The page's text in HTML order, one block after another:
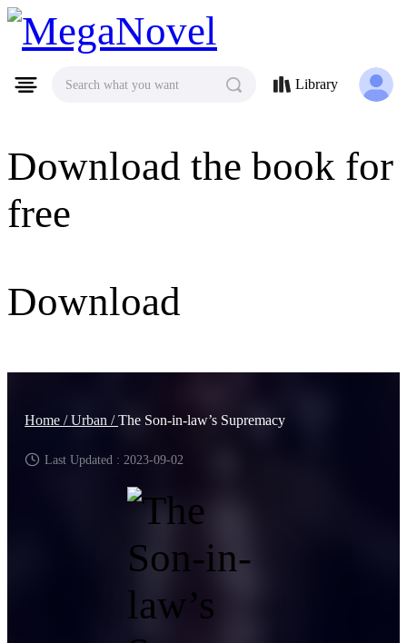
MegaNovel
Download the book for
free
Download
Search what you want Library
Home /Urban /The Son-in-law’s Supremacy
Last Updated : 2023-09-02